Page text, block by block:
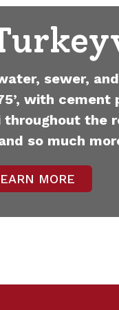
sewer,
with
so much
MORE